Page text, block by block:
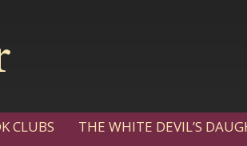
CLUBS
THE WHITE DEVIL’S